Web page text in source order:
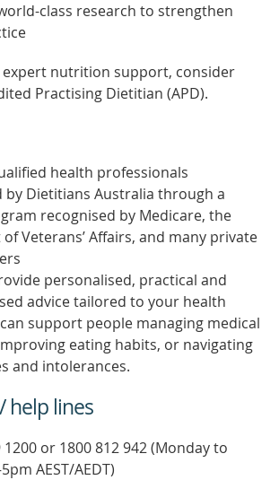
class research to strengthen
expert nutrition support, consider
Practising Dietitian (APD).
health professionals
by Dietitians Australia through a
recognised by Medicare, the
Veterans’ Affairs, and many private
personalised, practical and
advice tailored to your health
can support people managing medical
eating habits, or navigating
and intolerances.
help lines
1200 or 1800 812 942 (Monday to
AEST/AEDT)